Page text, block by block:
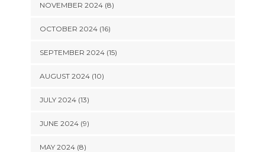
NOVEMBER 2024 (8)
OCTOBER 2024 (16)
SEPTEMBER 2024 (15)
AUGUST 2024 (10)
JULY 2024 (13)
JUNE 2024 (9)
MAY 2024 (8)